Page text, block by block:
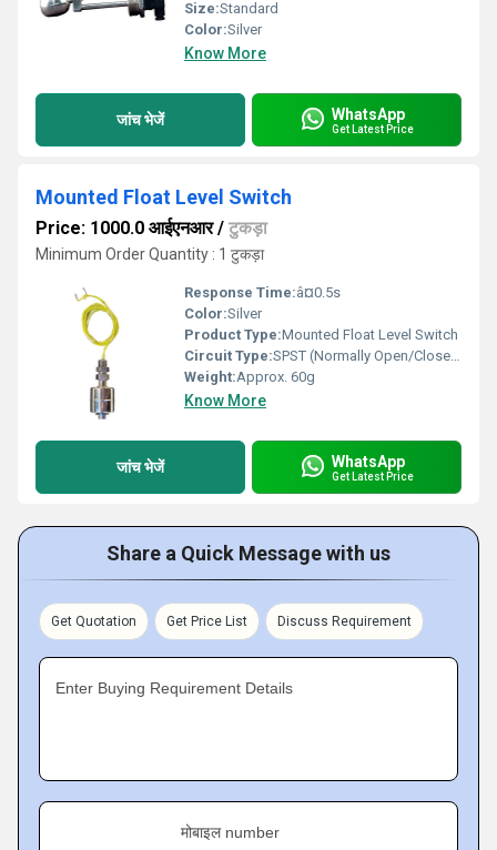
Size:Standard
Color:Silver
Know More
जांच भेजें WhatsApp
Get Latest Price
Mounted Float Level Switch
Price: 1000.0 आईएनआर/ टुकड़ा
Minimum Order Quantity : 1 टुकड़ा
Response Time:â¤0.5s
Color:Silver
Product Type:Mounted Float Level Switch
Circuit Type:SPST (Normally Open/Closed)
Weight:Approx. 60g
Know More
जांच भेजें WhatsApp
Get Latest Price
Share a Quick Message with us
Get Quotation Get Price List Discuss Requirement
Enter Buying Requirement Details
मोबाइल number